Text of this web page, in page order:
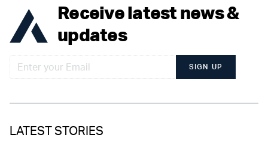
Receive latest news &
updates
SIGN UP
LATEST STORIES